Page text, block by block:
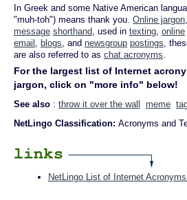
In Greek and some Native American
"muh-toh") means thank you. Online jargon
message shorthand, used in texting, online
email , blogs, and newsgroup postings,
are also referred to as chat acronyms.
For the largest list of Internet
jargon, click on "more info" below!
See also : throw it over the wall meme
NetLingo Classification: Acronyms and
NetLingo List of Internet